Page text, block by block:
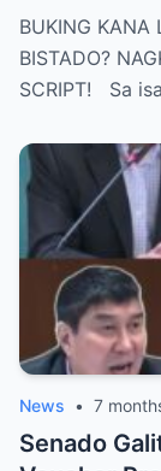
BISTUHAN
BUKING KANA
BISTADO?
SCRIPT! Sa
News • 7
Senado